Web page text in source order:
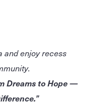
and enjoy recess
Dreams to Hope —